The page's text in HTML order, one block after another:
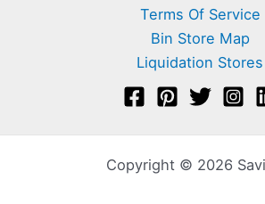
Terms Of Service
Bin Store Map
Liquidation Stores
Copyright © 2026